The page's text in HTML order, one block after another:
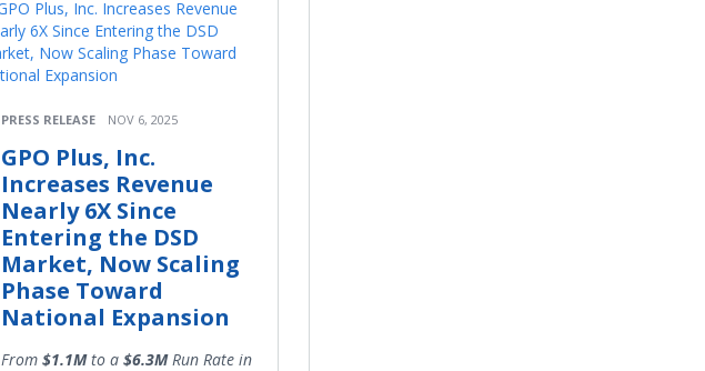
PRESS RELEASE NOV 6, 2025
GPO Plus, Inc.
Increases Revenue
Nearly 6X Since
Entering the DSD
Market, Now Scaling
Phase Toward
National Expansion
From $1.1Mto a $6.3MRun Rate in